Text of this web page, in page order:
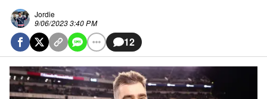
Jordie
9/06/2023 3:40 PM
12